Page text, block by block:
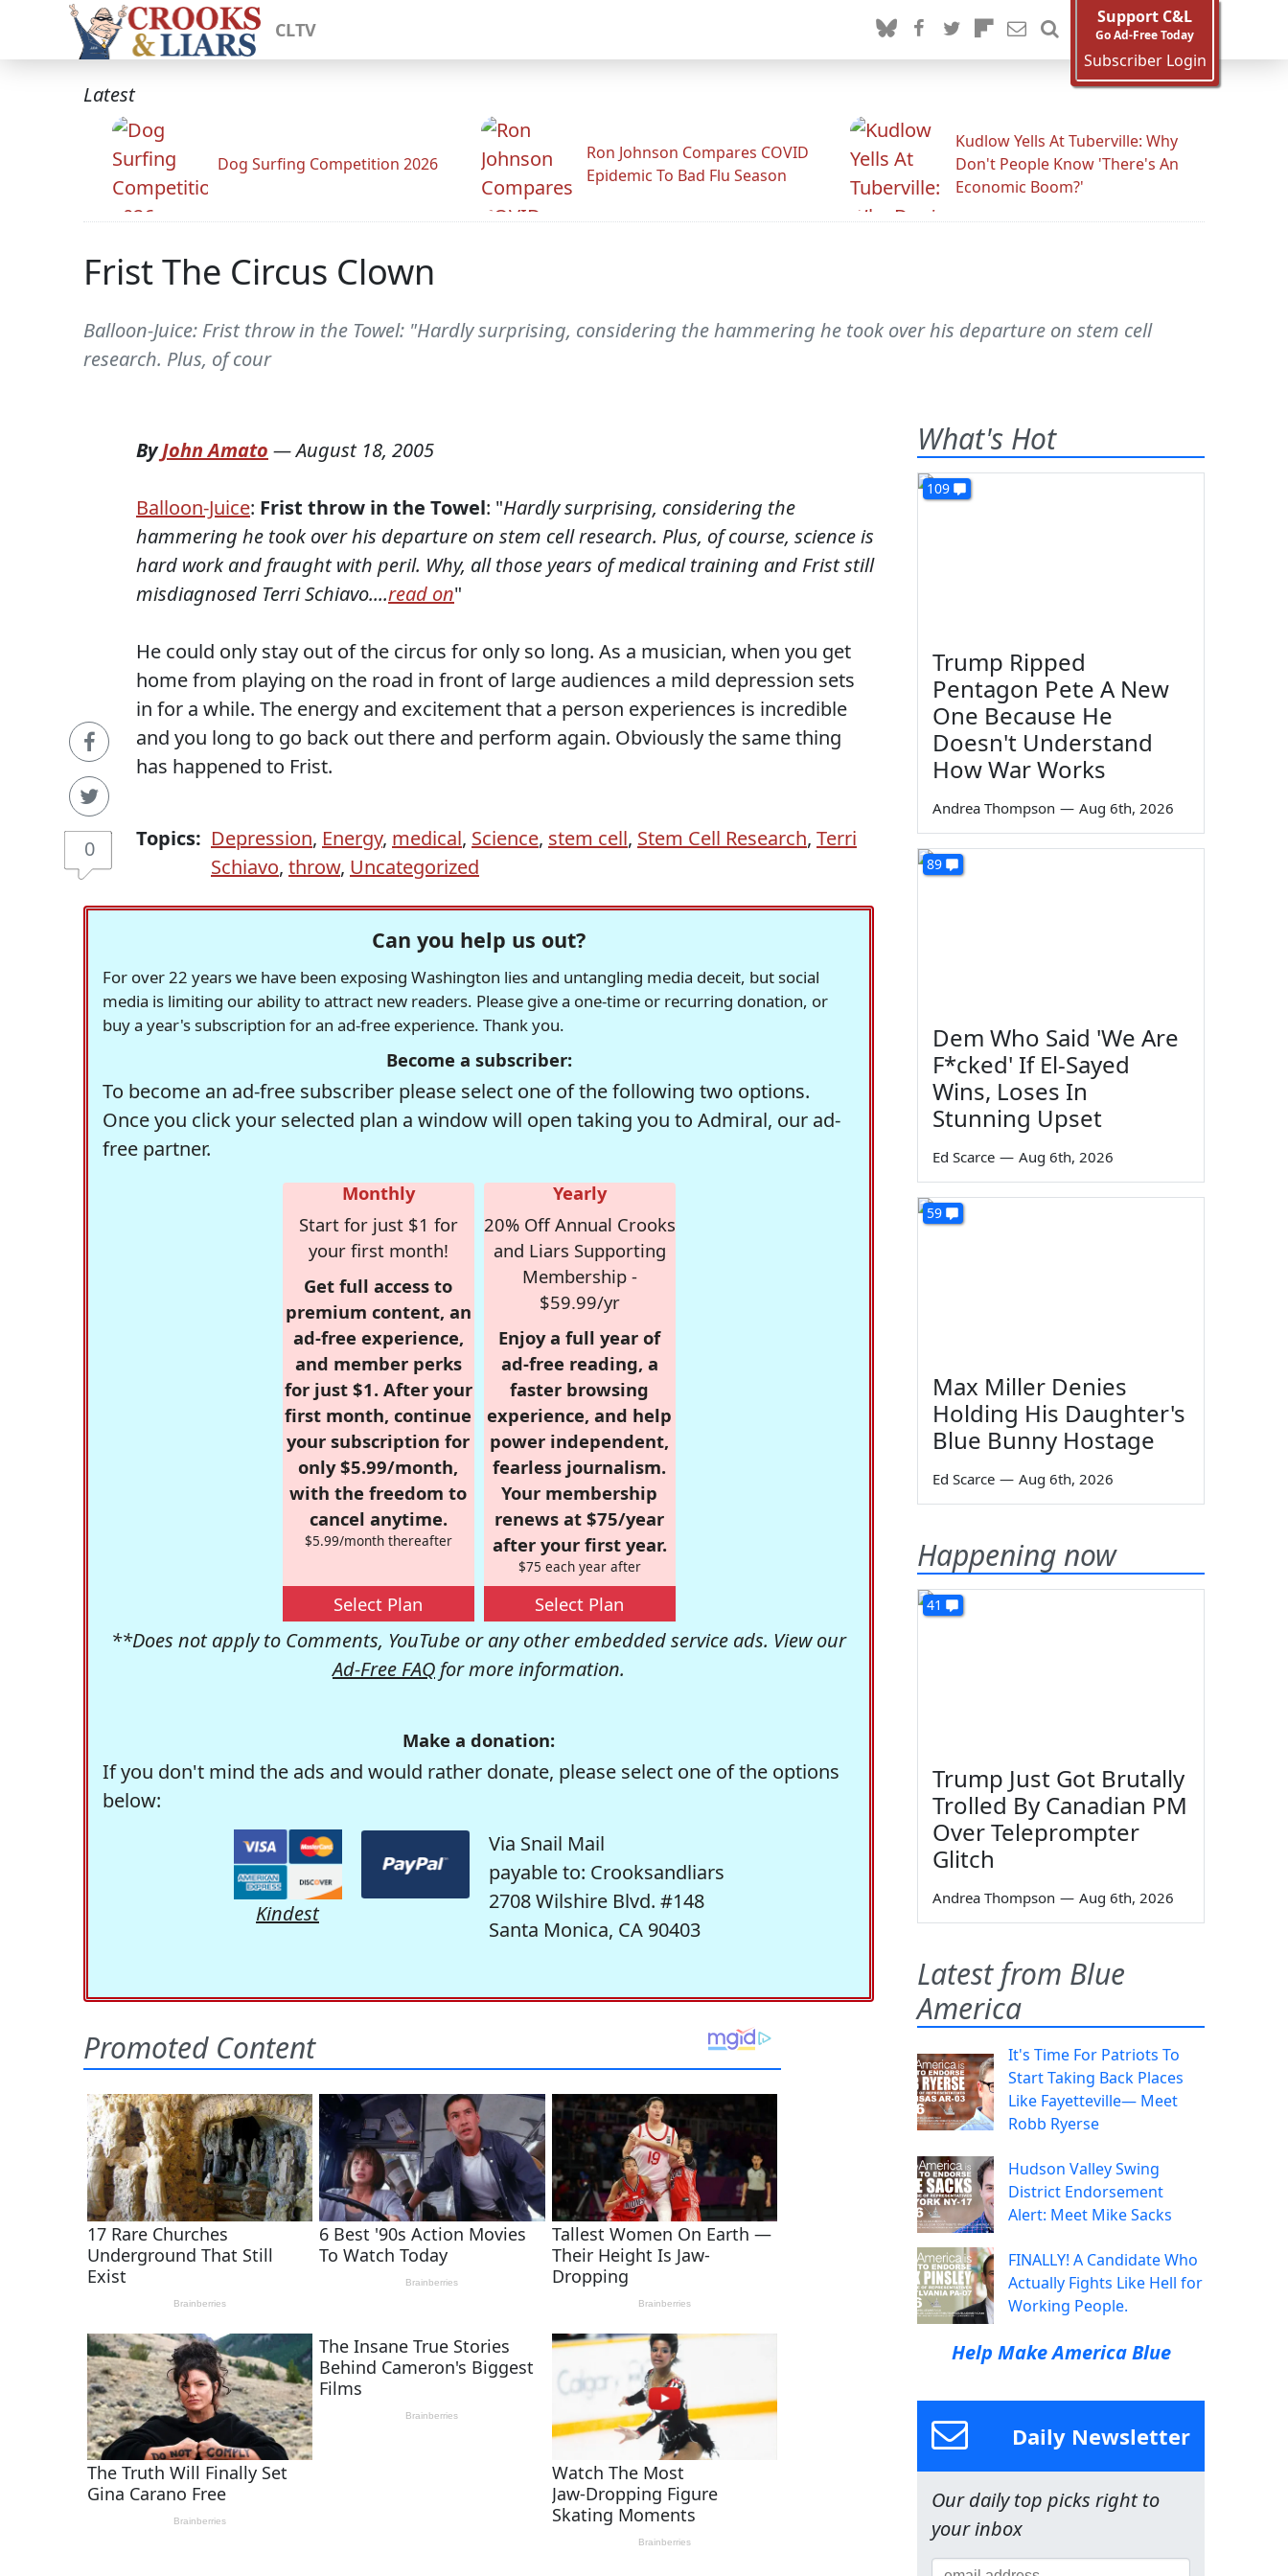
CLTV
Support C&L
Go Ad-Free Today
Subscriber Login
Latest
Dog Surfing Competition 2026
Ron Johnson Compares COVID
Epidemic To Bad Flu Season
Kudlow Yells At Tuberville: Why
Don't People Know 'There's An
Economic Boom?'
Frist The Circus Clown
Balloon-Juice: Frist throw in the Towel: "Hardly surprising, considering the hammering he took over his departure on stem cell
research. Plus, of cour
0
ByJohn Amato —August 18, 2005
Balloon-Juice: Frist throw in the Towel: "Hardly surprising, considering the
hammering he took over his departure on stem cell research. Plus, of course, science is
hard work and fraught with peril. Why, all those years of medical training and Frist still
misdiagnosed Terri Schiavo....read on"
He could only stay out of the circus for only so long. As a musician, when you get
home from playing on the road in front of large audiences a mild depression sets
in for a while. The energy and excitement that a person experiences is incredible
and you long to go back out there and perform again. Obviously the same thing
has happened to Frist.
Topics: Depression, Energy, medical, Science, stem cell, Stem Cell Research, Terri
Schiavo, throw, Uncategorized
Can you help us out?
For over 22 years we have been exposing Washington lies and untangling media deceit, but social
media is limiting our ability to attract new readers. Please give a one-time or recurring donation, or
buy a year's subscription for an ad-free experience. Thank you.
Become a subscriber:
To become an ad-free subscriber please select one of the following two options.
Once you click your selected plan a window will open taking you to Admiral, our ad-
free partner.
Monthly
Start for just $1 for
your first month!
Get full access to
premium content, an
ad-free experience,
and member perks
for just $1. After your
first month, continue
your subscription for
only $5.99/month,
with the freedom to
cancel anytime.
$5.99/month thereafter
Select Plan
Yearly
20% Off Annual Crooks
and Liars Supporting
Membership -
$59.99/yr
Enjoy a full year of
ad-free reading, a
faster browsing
experience, and help
power independent,
fearless journalism.
Your membership
renews at $75/year
after your first year.
$75 each year after
Select Plan
**Does not apply to Comments, YouTube or any other embedded service ads. View our
Ad-Free FAQ for more information.
Make a donation:
If you don't mind the ads and would rather donate, please select one of the options
below:
Kindest
Via Snail Mail
payable to: Crooksandliars
2708 Wilshire Blvd. #148
Santa Monica, CA 90403
What's Hot
109
Trump Ripped
Pentagon Pete A New
One Because He
Doesn't Understand
How War Works
Andrea Thompson — Aug 6th, 2026
89
Dem Who Said 'We Are
F*cked' If El-Sayed
Wins, Loses In
Stunning Upset
Ed Scarce — Aug 6th, 2026
59
Max Miller Denies
Holding His Daughter's
Blue Bunny Hostage
Ed Scarce — Aug 6th, 2026
Happening now
41
Trump Just Got Brutally
Trolled By Canadian PM
Over Teleprompter
Glitch
Andrea Thompson — Aug 6th, 2026
Latest from Blue
America
It's Time For Patriots To
Start Taking Back Places
Like Fayetteville— Meet
Robb Ryerse
Hudson Valley Swing
District Endorsement
Alert: Meet Mike Sacks
FINALLY! A Candidate Who
Actually Fights Like Hell for
Working People.
Help Make America Blue
Daily Newsletter
Our daily top picks right to
your inbox